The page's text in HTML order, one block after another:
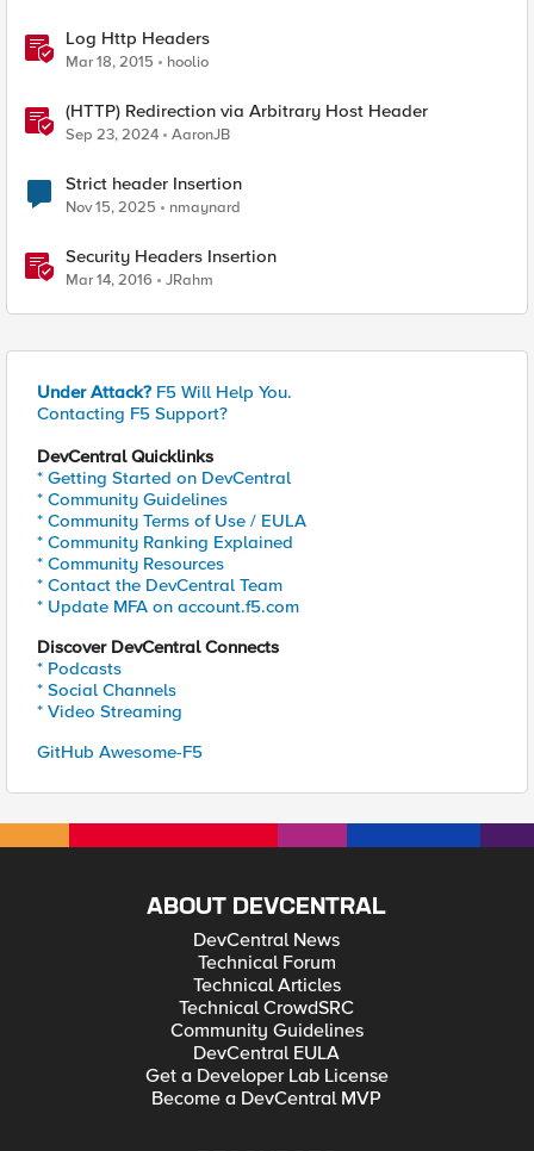
Log Http Headers
Mar 18, 2015 hoolio
(HTTP) Redirection via Arbitrary Host Header
Sep 23, 2024 AaronJB
Strict header Insertion
Nov 15, 2025 nmaynard
Security Headers Insertion
Mar 14, 2016 JRahm
Under Attack? F5 Will Help You.
Contacting F5 Support?
DevCentral Quicklinks
* Getting Started on DevCentral
* Community Guidelines
* Community Terms of Use / EULA
* Community Ranking Explained
* Community Resources
* Contact the DevCentral Team
* Update MFA on account.f5.com
Discover DevCentral Connects
* Podcasts
* Social Channels
* Video Streaming
GitHub Awesome-F5
ABOUT DEVCENTRAL
DevCentral News
Technical Forum
Technical Articles
Technical CrowdSRC
Community Guidelines
DevCentral EULA
Get a Developer Lab License
Become a DevCentral MVP